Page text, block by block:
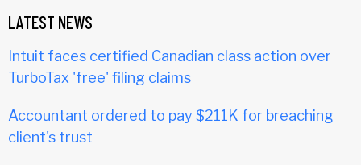
LATEST NEWS
Intuit faces certified Canadian class action over
TurboTax 'free' filing claims
Accountant ordered to pay $211K for breaching
client's trust